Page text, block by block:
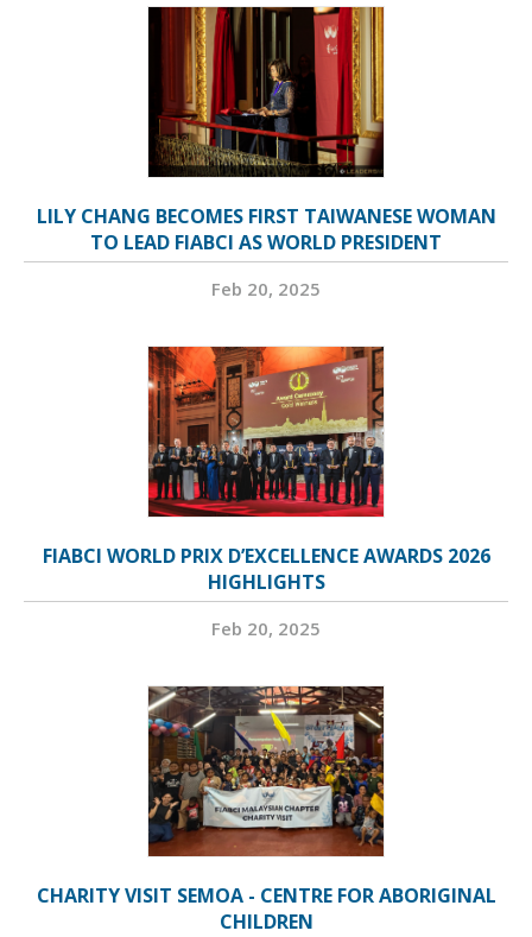
LILY CHANG BECOMES FIRST TAIWANESE WOMAN
TO LEAD FIABCI AS WORLD PRESIDENT
Feb 20, 2025
FIABCI WORLD PRIX D’EXCELLENCE AWARDS 2026
HIGHLIGHTS
Feb 20, 2025
CHARITY VISIT SEMOA - CENTRE FOR ABORIGINAL
CHILDREN